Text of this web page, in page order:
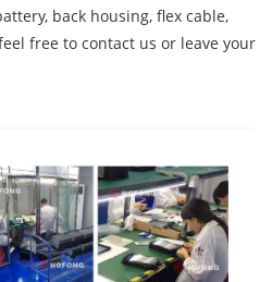
back housing, flex cable,
free to contact us or leave your